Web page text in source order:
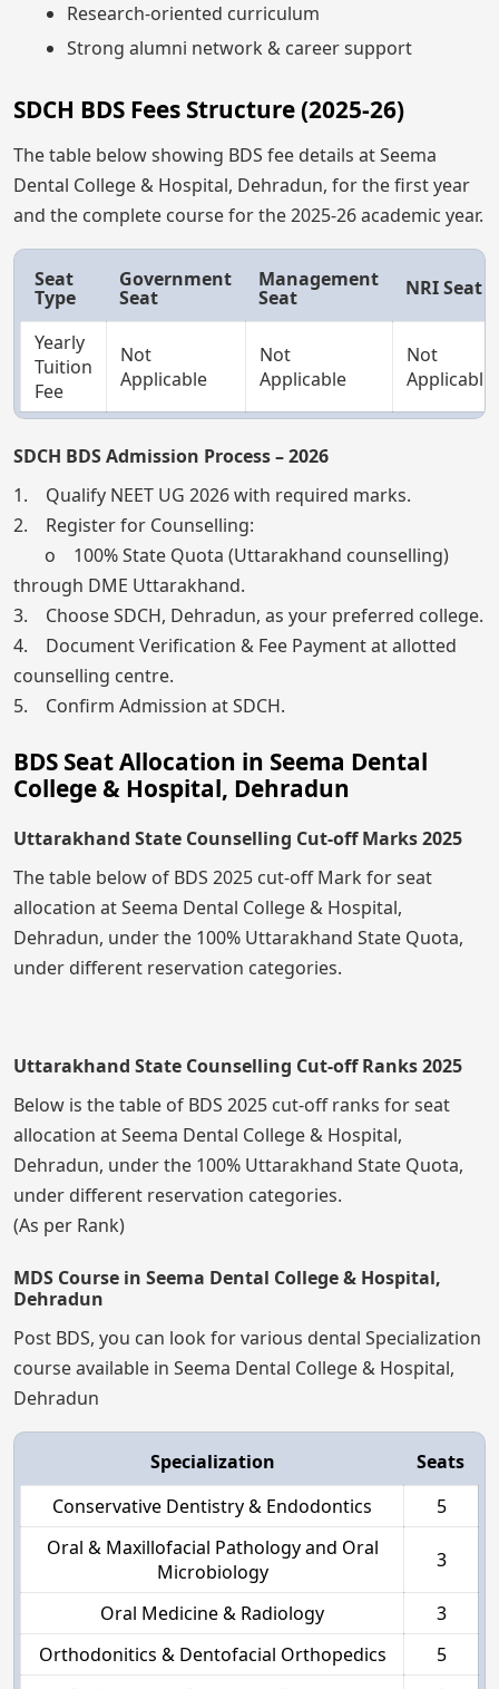
Research-oriented curriculum
Strong alumni network & career support
SDCH BDS Fees Structure (2025-26)
The table below showing BDS fee details at Seema
Dental College & Hospital, Dehradun, for the first year
and the complete course for the 2025-26 academic year.
Seat
Type
Government
Seat
Management
Seat NRI Seat
Yearly
Tuition
Fee
Not
Applicable
Not
Applicable
Not
Applicable
SDCH BDS Admission Process – 2026
1. Qualify NEET UG 2026 with required marks.
2. Register for Counselling:
o 100% State Quota (Uttarakhand counselling)
through DME Uttarakhand.
3. Choose SDCH, Dehradun, as your preferred college.
4. Document Verification & Fee Payment at allotted
counselling centre.
5. Confirm Admission at SDCH.
BDS Seat Allocation in Seema Dental
College & Hospital, Dehradun
Uttarakhand State Counselling Cut-off Marks 2025
The table below of BDS 2025 cut-off Mark for seat
allocation at Seema Dental College & Hospital,
Dehradun, under the 100% Uttarakhand State Quota,
under different reservation categories.
Uttarakhand State Counselling Cut-off Ranks 2025
Below is the table of BDS 2025 cut-off ranks for seat
allocation at Seema Dental College & Hospital,
Dehradun, under the 100% Uttarakhand State Quota,
under different reservation categories.
(As per Rank)
MDS Course in Seema Dental College & Hospital,
Dehradun
Post BDS, you can look for various dental Specialization
course available in Seema Dental College & Hospital,
Dehradun
Specialization
Seats
Conservative Dentistry & Endodontics
5
Oral & Maxillofacial Pathology and Oral
Microbiology
3
Oral Medicine & Radiology
3
Orthodonitics & Dentofacial Orthopedics
5